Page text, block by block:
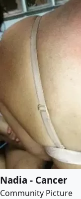
Nadia - Cancer
Community Picture